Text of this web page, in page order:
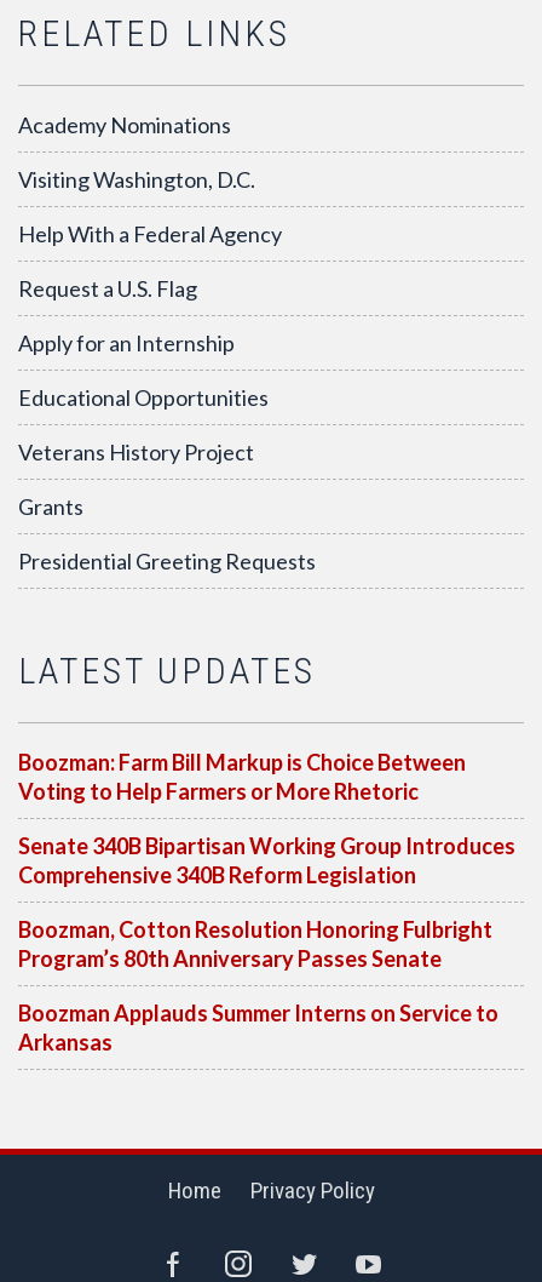
RELATED LINKS
Academy Nominations
Visiting Washington, D.C.
Help With a Federal Agency
Request a U.S. Flag
Apply for an Internship
Educational Opportunities
Veterans History Project
Grants
Presidential Greeting Requests
LATEST UPDATES
Boozman: Farm Bill Markup is Choice Between
Voting to Help Farmers or More Rhetoric
Senate 340B Bipartisan Working Group Introduces
Comprehensive 340B Reform Legislation
Boozman, Cotton Resolution Honoring Fulbright
Program’s 80th Anniversary Passes Senate
Boozman Applauds Summer Interns on Service to
Arkansas
Home Privacy Policy